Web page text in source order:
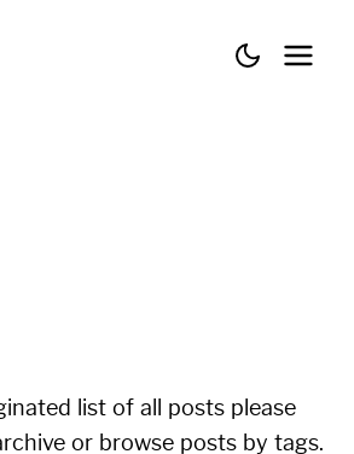
list of all posts please
or browse posts by tags.